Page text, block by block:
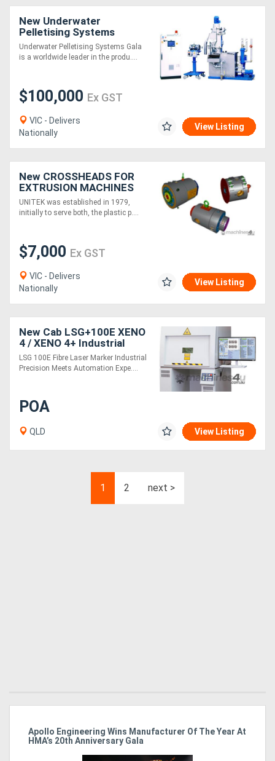
New Underwater
Pelletising Systems
Underwater Pelletising Systems Gala
is a worldwide leader in the produ....
$100,000 Ex GST
VIC - Delivers
Nationally
View Listing
New CROSSHEADS FOR
EXTRUSION MACHINES
UNITEK was established in 1979,
initially to serve both, the plastic p....
$7,000 Ex GST
VIC - Delivers
Nationally
View Listing
New Cab LSG+100E XENO
4 / XENO 4+ Industrial
Fibre Laser Marking
system for Metal and
LSG 100E Fibre Laser Marker Industrial
Precision Meets Automation Expe....
POA
QLD View Listing
1 2 next >
Apollo Engineering Wins Manufacturer Of The Year At
HMA’s 20th Anniversary Gala